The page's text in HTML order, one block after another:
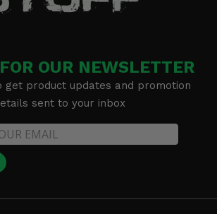
OUR NEWSLETTER
get product updates and promotion
sent to your inbox